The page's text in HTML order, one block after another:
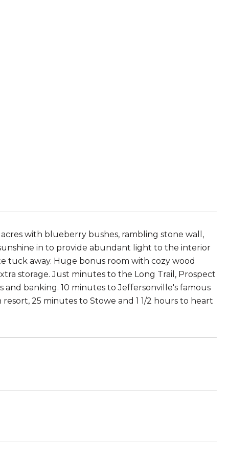
with blueberry bushes, rambling stone wall,
in to provide abundant light to the interior
tuck away. Huge bonus room with cozy wood
storage. Just minutes to the Long Trail, Prospect
and banking. 10 minutes to Jeffersonville's famous
25 minutes to Stowe and 1 1/2 hours to heart